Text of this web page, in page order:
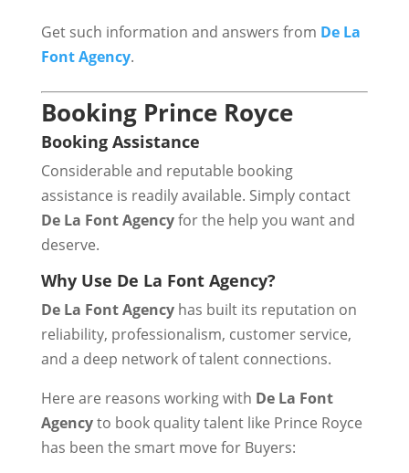
Get such information and answers from De La
Font Agency.
Booking Prince Royce
Booking Assistance
Considerable and reputable booking
assistance is readily available. Simply contact
De La Font Agencyfor the help you want and
deserve.
Why Use De La Font Agency?
De La Font Agencyhas built its reputation on
reliability, professionalism, customer service,
and a deep network of talent connections.
Here are reasons working with De La Font
Agencyto book quality talent like Prince Royce
has been the smart move for Buyers: